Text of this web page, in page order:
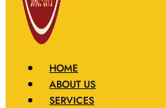
HOME
ABOUT US
SERVICES